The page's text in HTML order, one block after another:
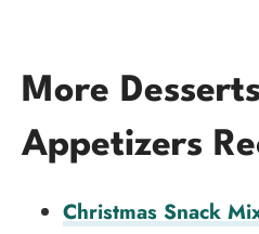
More
Appetizers
Christmas Snack